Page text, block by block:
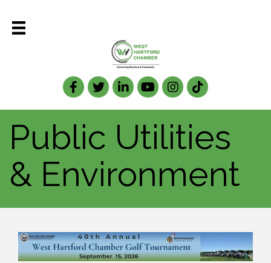
Facebook
TwitterLinkedIn
Public Utilities
& Environment